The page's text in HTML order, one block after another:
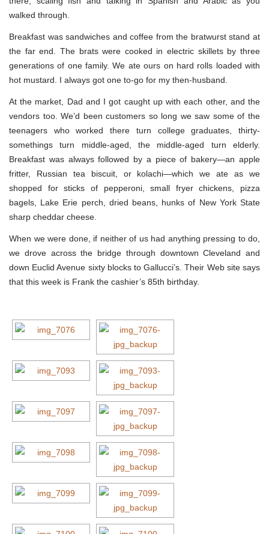
walked through.
Breakfast was sandwiches and coffee from the bratwurst stand at
the far end. The brats were cooked in electric skillets by three
generations of one family. We ate ours on hard rolls loaded with
hot mustard. I always got one to-go for my then-husband.
At the market, Dad and I got caught up with each other, and the
vendors too. We’d been customers so long we saw some of the
teenagers who worked there turn college graduates, thirty-
somethings turn middle-aged, the middle-aged turn elderly.
Breakfast was always followed by a piece of bakery—an apple
fritter, Russian tea biscuit, or kolachi—which we ate as we
shopped for sticks of pepperoni, small fryer chickens, pizza
bagels, Lake Erie perch, dried beans, hunks of New York State
sharp cheddar cheese.
When we were done, if neither of us had anything pressing to do,
we drove across the bridge through downtown Cleveland and
down Euclid Avenue sixty blocks to Gallucci’s. Their Web site says
that this week is Frank the cashier’s 85th birthday.